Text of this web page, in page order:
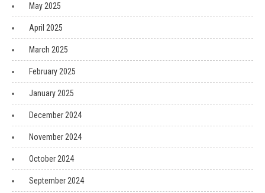
May 2025
April 2025
March 2025
February 2025
January 2025
December 2024
November 2024
October 2024
September 2024